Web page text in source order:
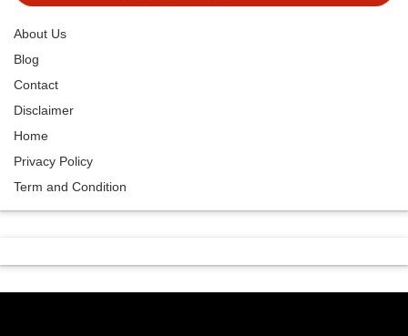
About Us
Blog
Contact
Disclaimer
Home
Privacy Policy
Term and Condition